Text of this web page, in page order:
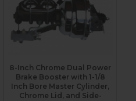
8-Inch Chrome Dual Power
Brake Booster with 1-1/8
Inch Bore Master Cylinder,
Chrome Lid, and Side-